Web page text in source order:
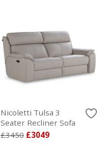
Nicoletti Tulsa 3
Seater Recliner Sofa
£3450 £3049